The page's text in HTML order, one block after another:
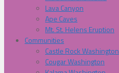
Lava Canyon
Ape Caves
Mt. St. Helens Eruption
Communities
Castle Rock Washington
Cougar Washington